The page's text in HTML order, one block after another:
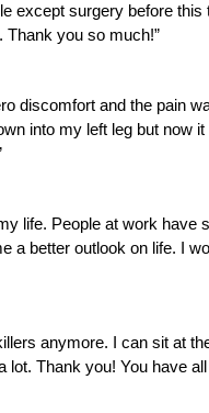
except surgery before
you so much!”
discomfort and the pain
into my left leg but now
life. People at work have
better outlook on life. I
anymore. I can sit at
Thank you! You have all